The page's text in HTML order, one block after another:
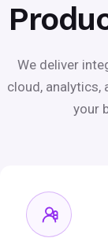
We deliver
cloud, analytics,
your